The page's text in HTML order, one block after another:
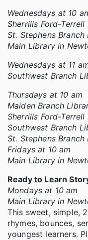
Wednesdays at 10
Sherrills Ford-
St. Stephens Branch
Main Library in
Wednesdays at 11
Southwest Branch
Thursdays at 10 am
Maiden Branch
Sherrills Ford-
Southwest Branch
St. Stephens Branch
Fridays at 10 am
Main Library in
Ready to Learn
Mondays at 10 am
Main Library in
This sweet, simple,
rhymes, bounces,
youngest learners.